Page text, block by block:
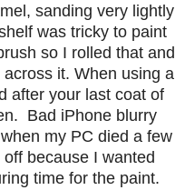
sanding very lightly
was tricky to paint
so I rolled that and
it. When using a
after your last coat of
Bad iPhone blurry
my PC died a few
because I wanted
time for the paint.